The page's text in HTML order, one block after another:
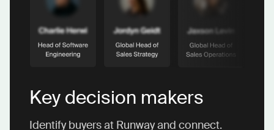
Key decision makers
Identify buyers at Runway and connect.